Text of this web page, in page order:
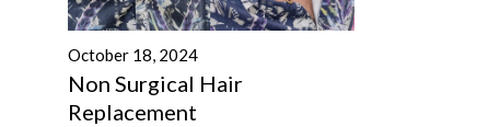
October 18, 2024
Non Surgical Hair
Replacement